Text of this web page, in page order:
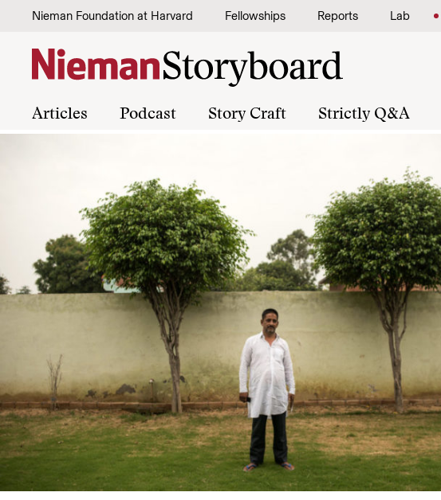
Skip to content
Nieman Foundation at Harvard Fellowships Reports Lab
Articles Podcast Story Craft Strictly Q&A